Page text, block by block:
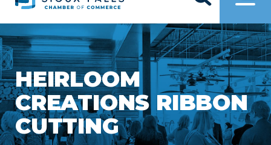
HEIRLOOM
CREATIONS RIBBON
CUTTING